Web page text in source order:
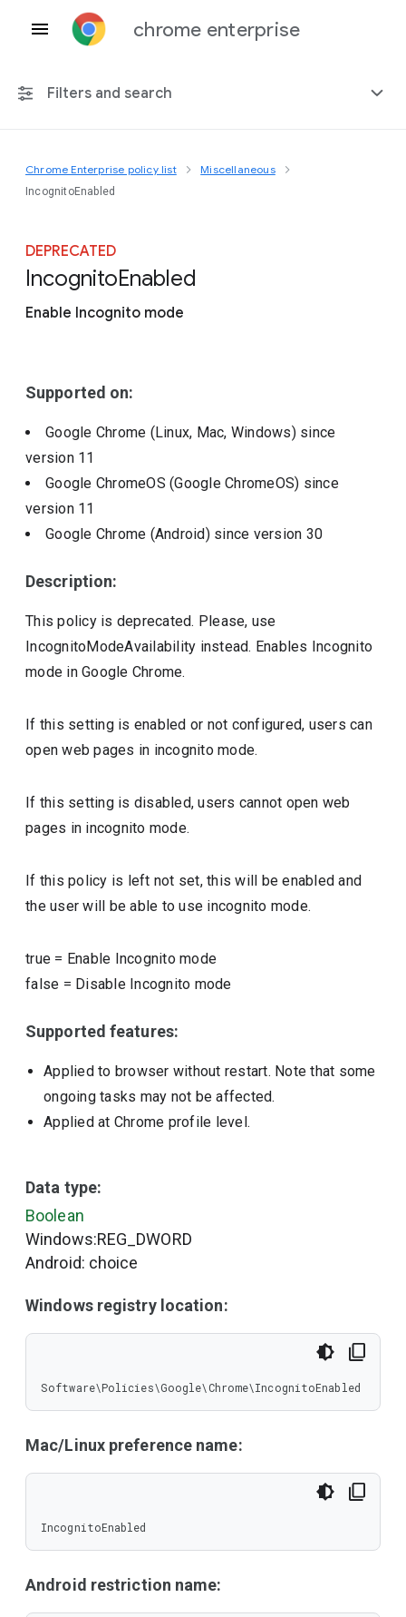
chrome enterprise
Filters and search
Any platform
Include deprecated policies
Chrome Enterprise policy list Miscellaneous
IncognitoEnabled
DEPRECATED
IncognitoEnabled
Enable Incognito mode
Supported on:
Google Chrome (Linux, Mac, Windows) since
version 11
Google ChromeOS (Google ChromeOS) since
version 11
Google Chrome (Android) since version 30
Description:
This policy is deprecated. Please, use
IncognitoModeAvailability instead. Enables Incognito
mode in Google Chrome.
If this setting is enabled or not configured, users can
open web pages in incognito mode.
If this setting is disabled, users cannot open web
pages in incognito mode.
If this policy is left not set, this will be enabled and
the user will be able to use incognito mode.
true = Enable Incognito mode
false = Disable Incognito mode
Supported features:
Applied to browser without restart. Note that some
ongoing tasks may not be affected.
Applied at Chrome profile level.
Data type:
Boolean
Windows:REG_DWORD
Android: choice
Windows registry location:
Software\Policies\Google\Chrome\IncognitoEnabled
Mac/Linux preference name:
IncognitoEnabled
Android restriction name: